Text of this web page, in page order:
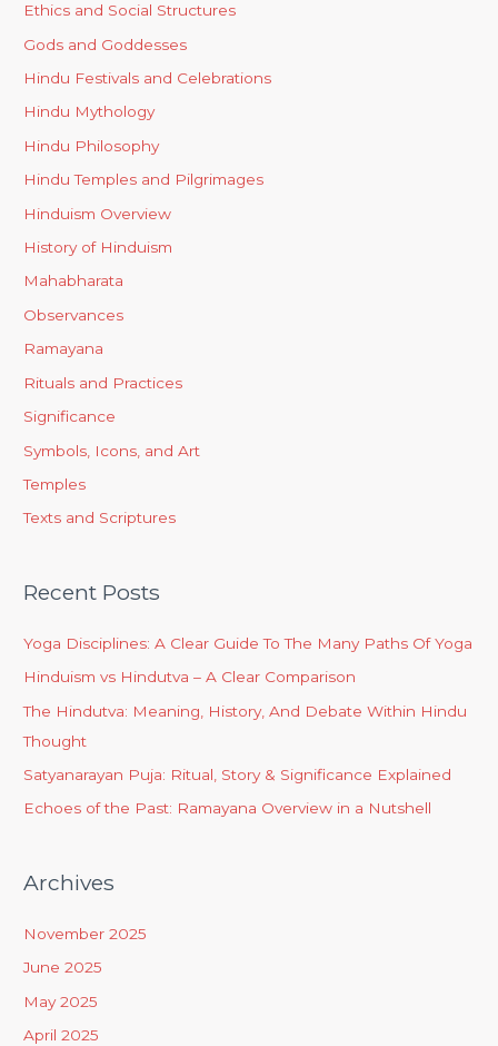
Ethics and Social Structures
Gods and Goddesses
Hindu Festivals and Celebrations
Hindu Mythology
Hindu Philosophy
Hindu Temples and Pilgrimages
Hinduism Overview
History of Hinduism
Mahabharata
Observances
Ramayana
Rituals and Practices
Significance
Symbols, Icons, and Art
Temples
Texts and Scriptures
Recent Posts
Yoga Disciplines: A Clear Guide To The Many Paths Of Yoga
Hinduism vs Hindutva – A Clear Comparison
The Hindutva: Meaning, History, And Debate Within Hindu
Thought
Satyanarayan Puja: Ritual, Story & Significance Explained
Echoes of the Past: Ramayana Overview in a Nutshell
Archives
November 2025
June 2025
May 2025
April 2025